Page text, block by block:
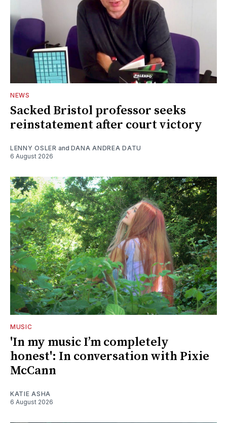
NEWS
Sacked Bristol professor seeks
reinstatement after court victory
LENNY OSLER and DANA ANDREA DATU
6 August 2026
MUSIC
'In my music I’m completely
honest': In conversation with Pixie
McCann
KATIE ASHA
6 August 2026